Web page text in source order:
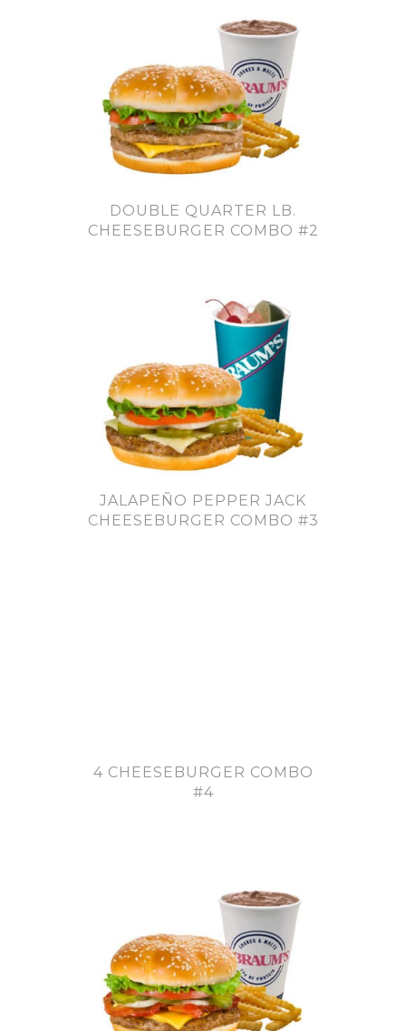
DOUBLE QUARTER LB.
CHEESEBURGER COMBO #2
JALAPEÑO PEPPER JACK
CHEESEBURGER COMBO #3
4 CHEESEBURGER COMBO
#4